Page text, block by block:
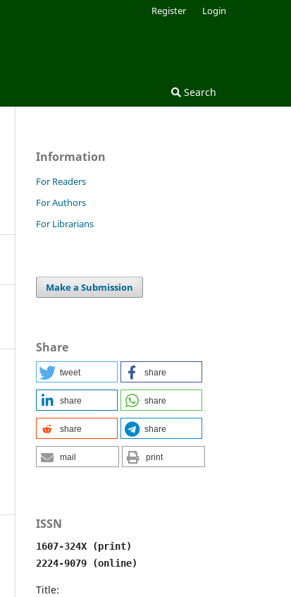
Search
Register Login
Information
For Readers
For Authors
For Librarians
Make a Submission
Share
tweet share
share share
share share
mail print
ISSN
1607-324X (print)
2224-9079 (online)
Title: